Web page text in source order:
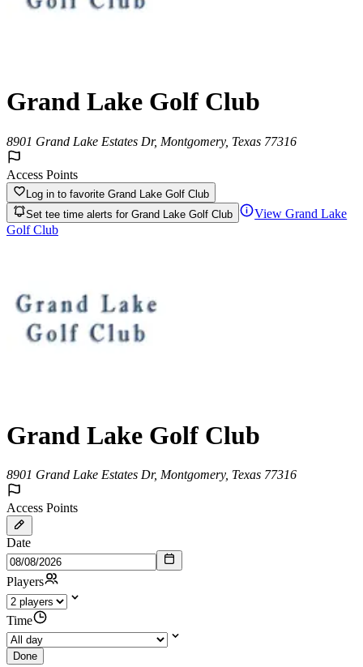
Grand Lake Golf Club
8901 Grand Lake Estates Dr, Montgomery, Texas 77316
Access Points
Log in to favorite Grand Lake Golf Club
Set tee time alerts for Grand Lake Golf Club ViewGrand Lake
Golf Club
Grand Lake Golf Club
8901 Grand Lake Estates Dr, Montgomery, Texas 77316
Access Points
Date
Players
Time
Done